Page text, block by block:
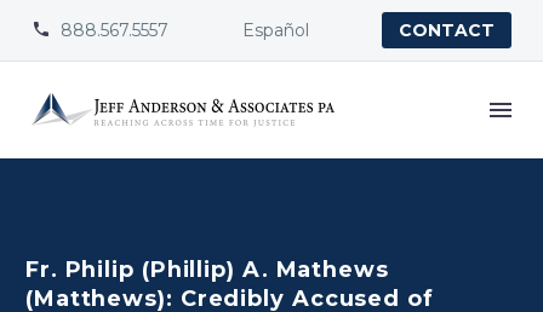

 888.567.5557 Español CONTACT
Fr. Philip (Phillip) A. Mathews
(Matthews): Credibly Accused of